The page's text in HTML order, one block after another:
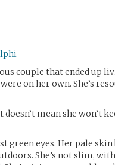
couple that ended up
on her own. She’s
mean she won’t
green eyes. Her pale
She’s not slim,